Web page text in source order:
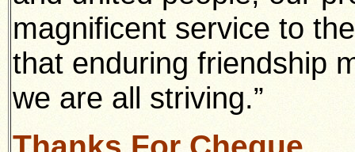
magnificent service to
that enduring friendship
we are all striving.”